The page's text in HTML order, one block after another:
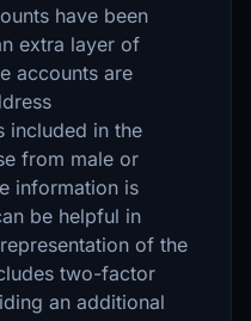
have been
extra layer of
accounts are
included in the
from male or
information is
be helpful in
of the
two-factor
an additional